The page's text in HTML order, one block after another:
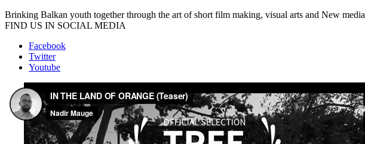
Brinking Balkan youth together through the art of short film making, visual arts and New media
FIND US IN SOCIAL MEDIA
Facebook
Twitter
Youtube